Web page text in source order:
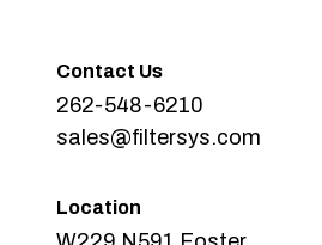
Contact Us
262-548-6210
sales@filtersys.com
Location